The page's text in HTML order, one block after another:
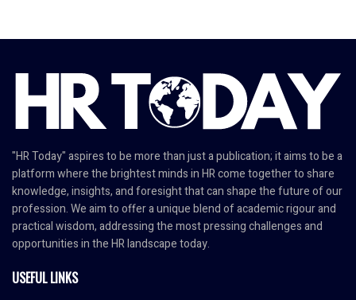
"HR Today" aspires to be more than just a publication; it aims to be a
platform where the brightest minds in HR come together to share
knowledge, insights, and foresight that can shape the future of our
profession. We aim to offer a unique blend of academic rigour and
practical wisdom, addressing the most pressing challenges and
opportunities in the HR landscape today.
USEFUL LINKS